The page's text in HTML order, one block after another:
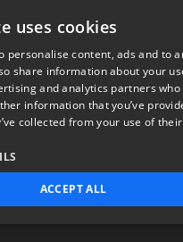
USD
Policy Terms of use
uses cookies
personalise content, ads and to
share information about your
and analytics partners who
information that you’ve
collected from your use of
ACCEPT ALL